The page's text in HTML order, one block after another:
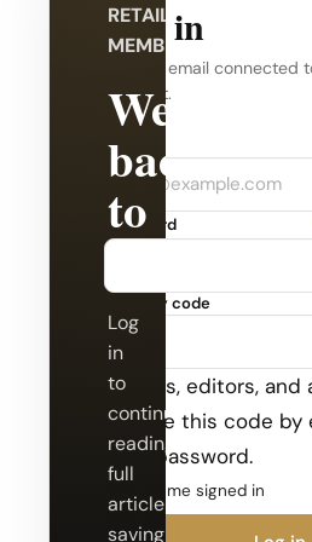
RETAILBOSS
MEMBERSHIP
Welcome
back
to
Log
in
to
continue
reading
full
articles,
saving
Log in
Use the email connected
account.
Company
Email
Password
Security code
Admins, editors, and
receive this code by
valid password.
Keep me signed in